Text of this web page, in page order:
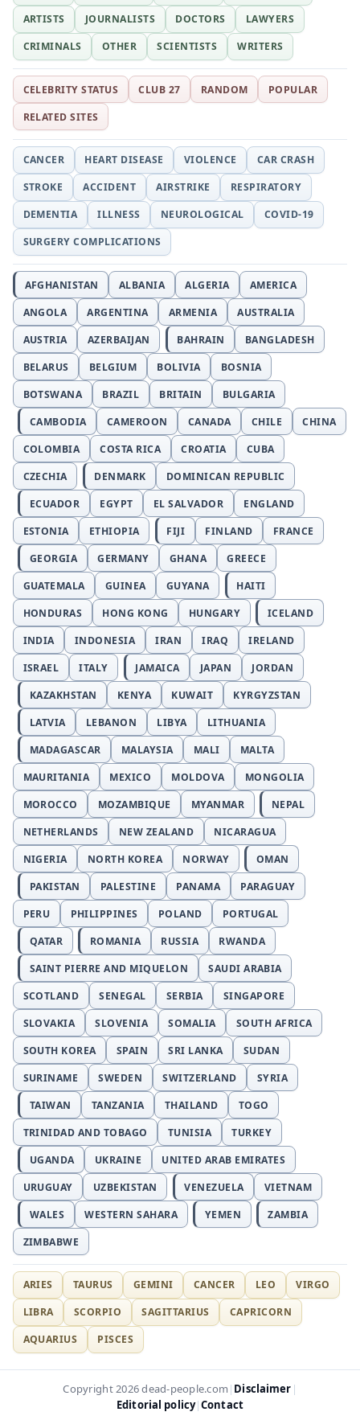
ARTISTS
JOURNALISTS DOCTORS
LAWYERS
CRIMINALS
OTHER SCIENTISTS WRITERS
CELEBRITY STATUS CLUB 27 RANDOM
POPULAR
RELATED SITES
CANCER HEART DISEASE VIOLENCE
CAR CRASH
STROKE
ACCIDENT AIRSTRIKE
RESPIRATORY
DEMENTIA
ILLNESS NEUROLOGICAL
COVID-19
SURGERY COMPLICATIONS
AFGHANISTAN ALBANIA ALGERIA
AMERICA
ANGOLA
ARGENTINA ARMENIA
AUSTRALIA
AUSTRIA
AZERBAIJAN BAHRAIN
BANGLADESH
BELARUS
BELGIUM BOLIVIA
BOSNIA
BOTSWANA
BRAZIL BRITAIN
BULGARIA
CAMBODIA
CAMEROON CANADA CHILE
CHINA
COLOMBIA
COSTA RICA CROATIA
CUBA
CZECHIA
DENMARK
DOMINICAN REPUBLIC
ECUADOR
EGYPT EL SALVADOR
ENGLAND
ESTONIA
ETHIOPIA FIJI FINLAND
FRANCE
GEORGIA
GERMANY GHANA
GREECE
GUATEMALA
GUINEA GUYANA
HAITI
HONDURAS
HONG KONG HUNGARY
ICELAND
INDIA
INDONESIA IRAN IRAQ
IRELAND
ISRAEL
ITALY JAMAICA JAPAN
JORDAN
KAZAKHSTAN
KENYA KUWAIT
KYRGYZSTAN
LATVIA
LEBANON LIBYA
LITHUANIA
MADAGASCAR
MALAYSIA MALI
MALTA
MAURITANIA
MEXICO MOLDOVA
MONGOLIA
MOROCCO
MOZAMBIQUE MYANMAR
NEPAL
NETHERLANDS
NEW ZEALAND
NICARAGUA
NIGERIA
NORTH KOREA NORWAY
OMAN
PAKISTAN
PALESTINE PANAMA
PARAGUAY
PERU
PHILIPPINES POLAND
PORTUGAL
QATAR
ROMANIA RUSSIA
RWANDA
SAINT PIERRE AND MIQUELON
SAUDI ARABIA
SCOTLAND
SENEGAL SERBIA
SINGAPORE
SLOVAKIA
SLOVENIA SOMALIA
SOUTH AFRICA
SOUTH KOREA
SPAIN SRI LANKA
SUDAN
SURINAME
SWEDEN SWITZERLAND
SYRIA
TAIWAN
TANZANIA THAILAND
TOGO
TRINIDAD AND TOBAGO
TUNISIA
TURKEY
UGANDA
UKRAINE
UNITED ARAB EMIRATES
URUGUAY
UZBEKISTAN VENEZUELA
VIETNAM
WALES
WESTERN SAHARA YEMEN
ZAMBIA
ZIMBABWE
ARIES TAURUS GEMINI CANCER LEO
VIRGO
LIBRA
SCORPIO SAGITTARIUS
CAPRICORN
AQUARIUS
PISCES
Copyright 2026 dead-people.com | Disclaimer |
Editorial policy|Contact